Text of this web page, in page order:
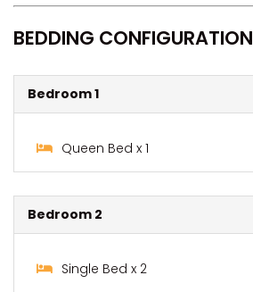
BEDDING CONFIGURATION
Bedroom 1
Queen Bed x 1
Bedroom 2
Single Bed x 2